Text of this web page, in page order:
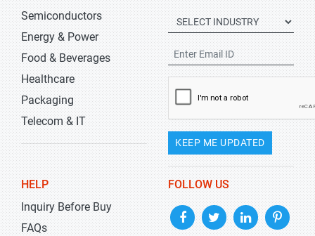
Semiconductors
Energy & Power
Food & Beverages
Healthcare
Packaging
Telecom & IT
KEEP ME UPDATED
HELP
Inquiry Before Buy
FAQs
FOLLOW US